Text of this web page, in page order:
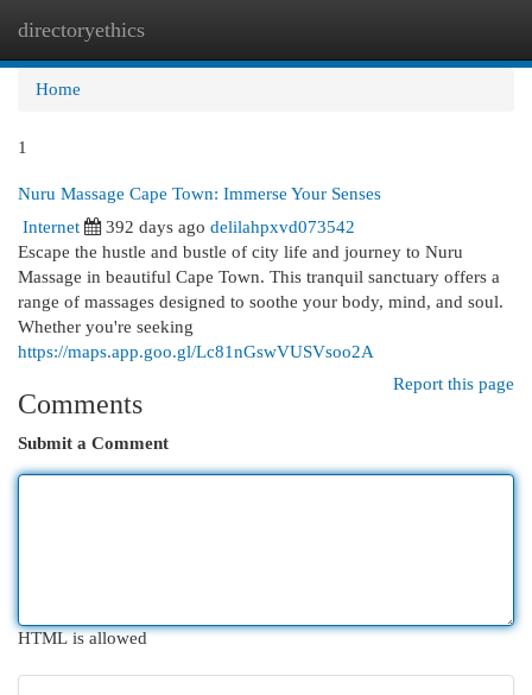
directoryethics
Home
1
Nuru Massage Cape Town: Immerse Your Senses
Internet
392 days ago delilahpxvd073542
Escape the hustle and bustle of city life and journey to Nuru
Massage in beautiful Cape Town. This tranquil sanctuary offers a
range of massages designed to soothe your body, mind, and soul.
Whether you're seeking
https://maps.app.goo.gl/Lc81nGswVUSVsoo2A
Report this page
Comments
Submit a Comment
HTML is allowed